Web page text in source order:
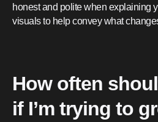
honest and polite when explaining
visuals to help convey what
How often
if I’m trying to